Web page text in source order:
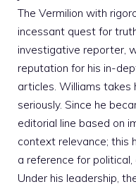
The Vermilion with
incessant quest for
investigative reporter,
reputation for his in-
articles. Williams takes
seriously. Since he
editorial line based on
context relevance; this
a reference for
Under his leadership,